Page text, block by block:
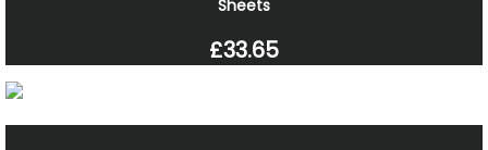
Sheets
£33.65